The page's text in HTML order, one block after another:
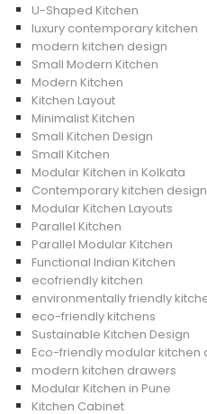
U-Shaped Kitchen
luxury contemporary kitchen
modern kitchen design
Small Modern Kitchen
Modern Kitchen
Kitchen Layout
Minimalist Kitchen
Small Kitchen Design
Small Kitchen
Modular Kitchen in Kolkata
Contemporary kitchen design
Modular Kitchen Layouts
Parallel Kitchen
Parallel Modular Kitchen
Functional Indian Kitchen
ecofriendly kitchen
environmentally friendly
eco-friendly kitchens
Sustainable Kitchen Design
Eco-friendly modular kitchen
modern kitchen drawers
Modular Kitchen in Pune
Kitchen Cabinet